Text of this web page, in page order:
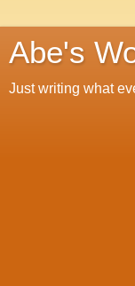
Abe's
Just writing what